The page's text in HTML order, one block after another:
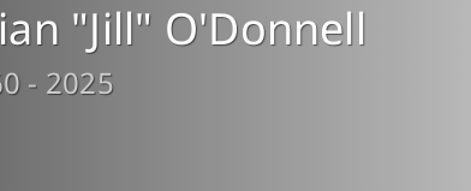
"Jill" O'Donnell
- 2025